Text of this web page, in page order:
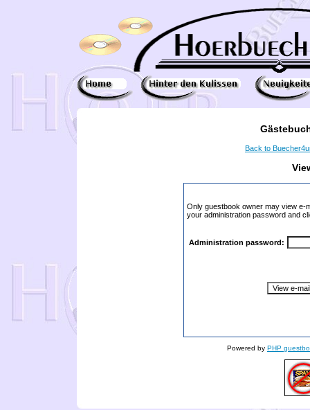
Back to
Only guestbook owner may view e-
your administration password and
Administration password:
Powered by PHP